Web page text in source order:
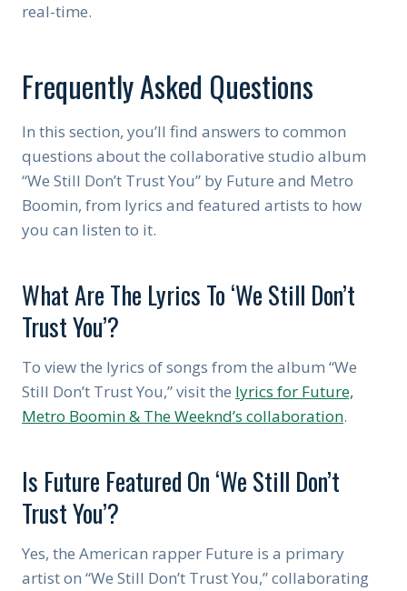
real-time.
Frequently Asked Questions
In this section, you’ll find answers to common
questions about the collaborative studio album
“We Still Don’t Trust You” by Future and Metro
Boomin, from lyrics and featured artists to how
you can listen to it.
What Are The Lyrics To ‘We Still Don’t
Trust You’?
To view the lyrics of songs from the album “We
Still Don’t Trust You,” visit the lyrics for Future,
Metro Boomin & The Weeknd’s collaboration.
Is Future Featured On ‘We Still Don’t
Trust You’?
Yes, the American rapper Future is a primary
artist on “We Still Don’t Trust You,” collaborating